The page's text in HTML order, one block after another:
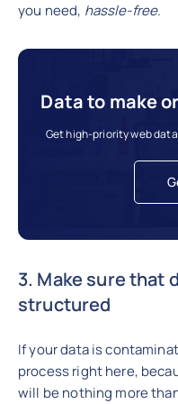
you need, hassle-free.
Data to make
Get high-priority web
3. Make sure that
structured
If your data is
process right here,
will be nothing more